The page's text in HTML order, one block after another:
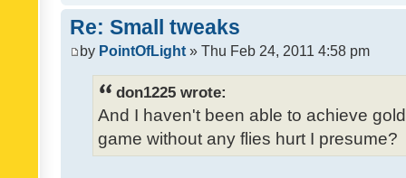
Re: Small tweaks
by PointOfLight » Thu Feb 24, 2011 4:58 pm
don1225 wrote:
And I haven't been able to achieve
game without any flies hurt I presume?